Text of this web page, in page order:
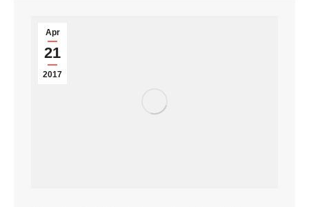
Apr
21
2017